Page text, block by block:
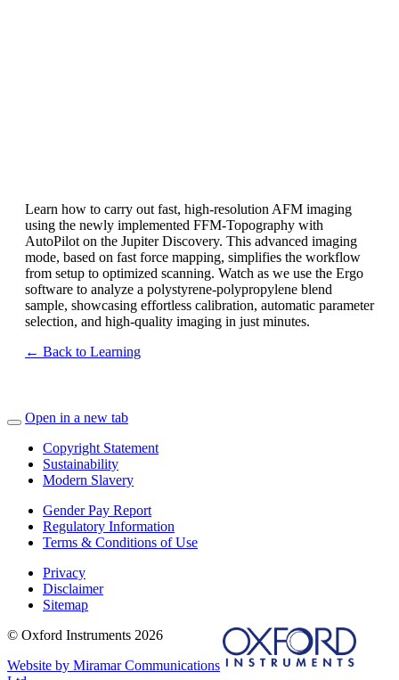
Learn how to carry out fast, high-resolution AFM imaging
using the newly implemented FFM-Topography with
AutoPilot on the Jupiter Discovery. This advanced imaging
mode, based on fast force mapping, simplifies the workflow
from setup to optimized scanning. Watch as we use the Ergo
software to analyze a polystyrene-polypropylene blend
sample, showcasing effortless calibration, automatic parameter
selection, and high-quality imaging in just minutes.
← Back to Learning
Open in a new tab
Copyright Statement
Sustainability
Modern Slavery
Gender Pay Report
Regulatory Information
Terms & Conditions of Use
Privacy
Disclaimer
Sitemap
© Oxford Instruments 2026
Website by Miramar Communications